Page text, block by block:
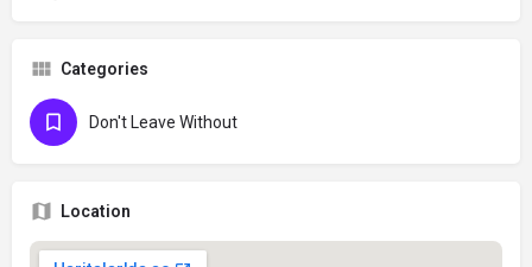
Categories
Don't Leave Without
Location